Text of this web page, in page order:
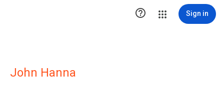
 Sign in
John Hanna